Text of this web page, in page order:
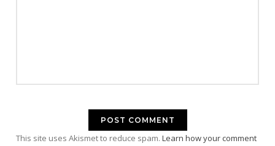
This site uses Akismet to reduce spam. Learn how your comment